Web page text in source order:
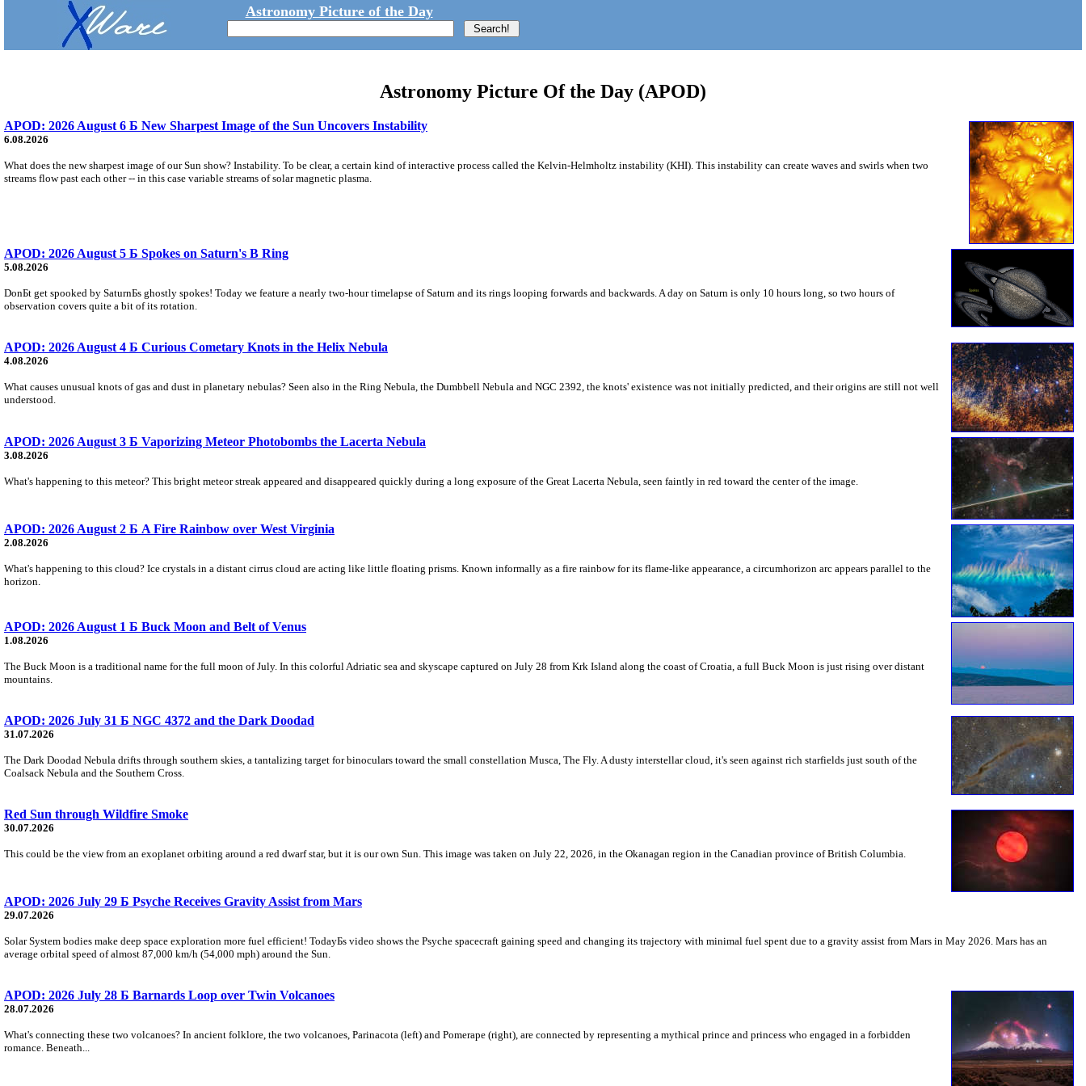
Astronomy Picture of the Day
Astronomy Picture Of the Day (APOD)
APOD: 2026 August 6 Б New Sharpest Image of the Sun Uncovers Instability
6.08.2026
What does the new sharpest image of our Sun show? Instability. To be clear, a certain kind of interactive process called the Kelvin-Helmholtz instability (KHI). This instability can create waves and swirls when two
streams flow past each other -- in this case variable streams of solar magnetic plasma.
APOD: 2026 August 5 Б Spokes on Saturn's B Ring
5.08.2026
DonБt get spooked by SaturnБs ghostly spokes! Today we feature a nearly two-hour timelapse of Saturn and its rings looping forwards and backwards. A day on Saturn is only 10 hours long, so two hours of
observation covers quite a bit of its rotation.
APOD: 2026 August 4 Б Curious Cometary Knots in the Helix Nebula
4.08.2026
What causes unusual knots of gas and dust in planetary nebulas? Seen also in the Ring Nebula, the Dumbbell Nebula and NGC 2392, the knots' existence was not initially predicted, and their origins are still not well
understood.
APOD: 2026 August 3 Б Vaporizing Meteor Photobombs the Lacerta Nebula
3.08.2026
What's happening to this meteor? This bright meteor streak appeared and disappeared quickly during a long exposure of the Great Lacerta Nebula, seen faintly in red toward the center of the image.
APOD: 2026 August 2 Б A Fire Rainbow over West Virginia
2.08.2026
What's happening to this cloud? Ice crystals in a distant cirrus cloud are acting like little floating prisms. Known informally as a fire rainbow for its flame-like appearance, a circumhorizon arc appears parallel to the
horizon.
APOD: 2026 August 1 Б Buck Moon and Belt of Venus
1.08.2026
The Buck Moon is a traditional name for the full moon of July. In this colorful Adriatic sea and skyscape captured on July 28 from Krk Island along the coast of Croatia, a full Buck Moon is just rising over distant
mountains.
APOD: 2026 July 31 Б NGC 4372 and the Dark Doodad
31.07.2026
The Dark Doodad Nebula drifts through southern skies, a tantalizing target for binoculars toward the small constellation Musca, The Fly. A dusty interstellar cloud, it's seen against rich starfields just south of the
Coalsack Nebula and the Southern Cross.
Red Sun through Wildfire Smoke
30.07.2026
This could be the view from an exoplanet orbiting around a red dwarf star, but it is our own Sun. This image was taken on July 22, 2026, in the Okanagan region in the Canadian province of British Columbia.
APOD: 2026 July 29 Б Psyche Receives Gravity Assist from Mars
29.07.2026
Solar System bodies make deep space exploration more fuel efficient! TodayБs video shows the Psyche spacecraft gaining speed and changing its trajectory with minimal fuel spent due to a gravity assist from Mars in May 2026. Mars has an
average orbital speed of almost 87,000 km/h (54,000 mph) around the Sun.
APOD: 2026 July 28 Б Barnards Loop over Twin Volcanoes
28.07.2026
What's connecting these two volcanoes? In ancient folklore, the two volcanoes, Parinacota (left) and Pomerape (right), are connected by representing a mythical prince and princess who engaged in a forbidden
romance. Beneath...